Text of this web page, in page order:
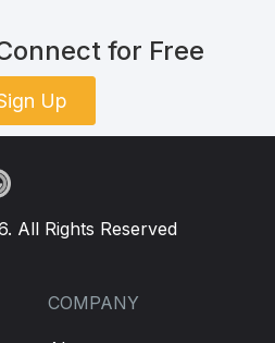
for Free
Up
All Rights Reserved
COMPANY